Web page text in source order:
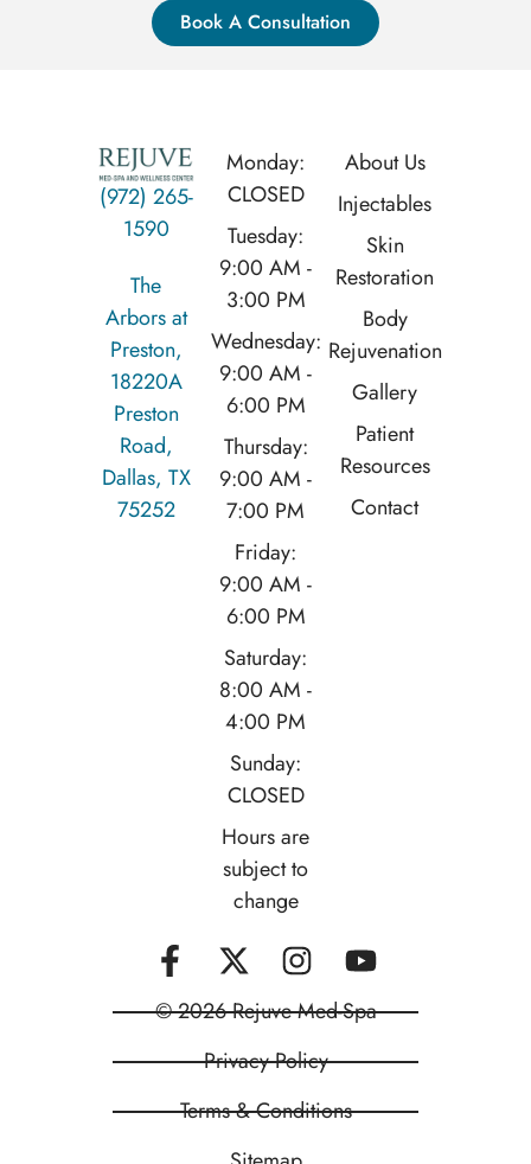
Book A Consultation
(972) 265-
1590
The
Arbors at
Preston,
18220A
Preston
Road,
Dallas, TX
75252
Monday:
CLOSED
Tuesday:
9:00 AM -
3:00 PM
Wednesday:
9:00 AM -
6:00 PM
Thursday:
9:00 AM -
7:00 PM
Friday:
9:00 AM -
6:00 PM
Saturday:
8:00 AM -
4:00 PM
Sunday:
CLOSED
Hours are
subject to
change
About Us
Injectables
Skin
Restoration
Body
Rejuvenation
Gallery
Patient
Resources
Contact
© 2026 Rejuve Med-Spa
Privacy Policy
Terms & Conditions